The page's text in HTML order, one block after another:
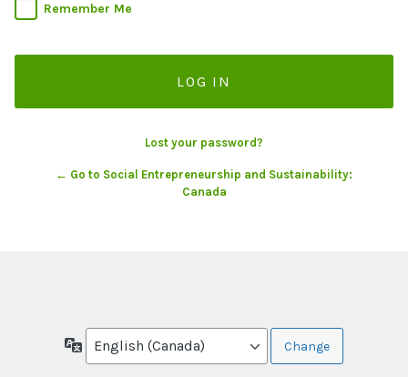
Remember Me
Lost your password?
← Go to Social Entrepreneurship and Sustainability:
Canada
Language